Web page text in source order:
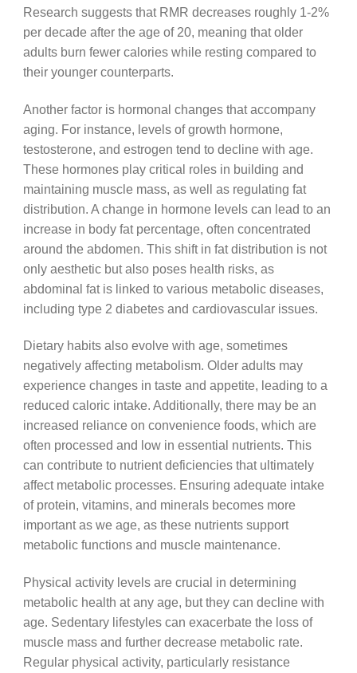
Research suggests that RMR decreases roughly 1-2%
per decade after the age of 20, meaning that older
adults burn fewer calories while resting compared to
their younger counterparts.
Another factor is hormonal changes that accompany
aging. For instance, levels of growth hormone,
testosterone, and estrogen tend to decline with age.
These hormones play critical roles in building and
maintaining muscle mass, as well as regulating fat
distribution. A change in hormone levels can lead to an
increase in body fat percentage, often concentrated
around the abdomen. This shift in fat distribution is not
only aesthetic but also poses health risks, as
abdominal fat is linked to various metabolic diseases,
including type 2 diabetes and cardiovascular issues.
Dietary habits also evolve with age, sometimes
negatively affecting metabolism. Older adults may
experience changes in taste and appetite, leading to a
reduced caloric intake. Additionally, there may be an
increased reliance on convenience foods, which are
often processed and low in essential nutrients. This
can contribute to nutrient deficiencies that ultimately
affect metabolic processes. Ensuring adequate intake
of protein, vitamins, and minerals becomes more
important as we age, as these nutrients support
metabolic functions and muscle maintenance.
Physical activity levels are crucial in determining
metabolic health at any age, but they can decline with
age. Sedentary lifestyles can exacerbate the loss of
muscle mass and further decrease metabolic rate.
Regular physical activity, particularly resistance